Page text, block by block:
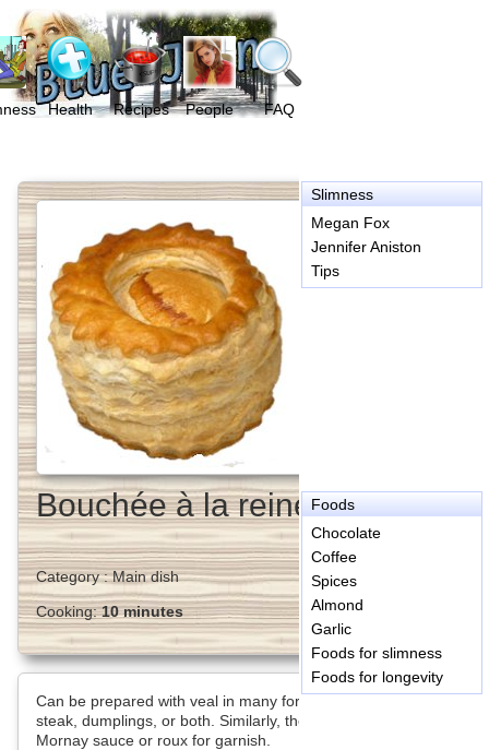
Health Recipes People FAQ
Slimness
Megan Fox
Jennifer Aniston
Tips
Foods
Chocolate
Coffee
Spices
Almond
Garlic
Foods for slimness
Foods for longevity
Bouchée à la reine
Category :Main dish
Cooking:10 minutes
Can be prepared with veal in many forms: sweetbreads or veal
steak, dumplings, or both. Similarly, the chicken is an option.
Mornay sauce or roux for garnish.